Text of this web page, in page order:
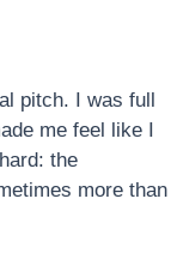
pitch. I was full
me feel like I
the
more than